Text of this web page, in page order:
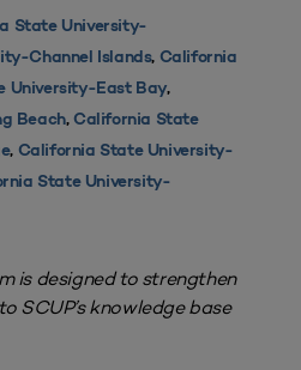
State University-
Channel Islands, California
University-East Bay,
Beach, California State
, California State University-
State University-
is designed to strengthen
SCUP’s knowledge base